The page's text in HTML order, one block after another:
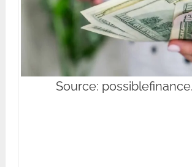
Source: